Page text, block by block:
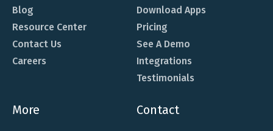
Blog
Resource Center
Contact Us
Careers
Download Apps
Pricing
See A Demo
Integrations
Testimonials
More Contact